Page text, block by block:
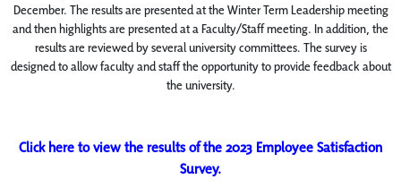
December. The results are presented at the Winter Term Leadership meeting
and then highlights are presented at a Faculty/Staff meeting. In addition, the
results are reviewed by several university committees. The survey is
designed to allow faculty and staff the opportunity to provide feedback about
the university.
Click here to view the results of the 2023 Employee Satisfaction
Survey.